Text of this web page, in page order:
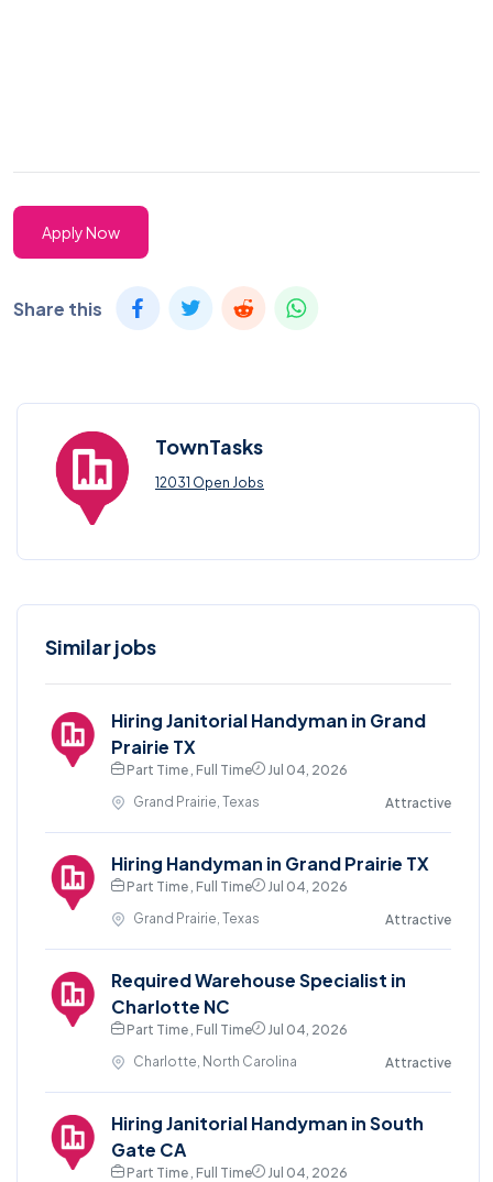
Apply Now
Share this
TownTasks
12031 Open Jobs
Similar jobs
Hiring Janitorial Handyman in Grand
Prairie TX
Part Time , Full Time
Jul 04, 2026
Grand Prairie, Texas
Attractive
Hiring Handyman in Grand Prairie TX
Part Time , Full Time
Jul 04, 2026
Grand Prairie, Texas
Attractive
Required Warehouse Specialist in
Charlotte NC
Part Time , Full Time
Jul 04, 2026
Charlotte, North Carolina
Attractive
Hiring Janitorial Handyman in South
Gate CA
Part Time , Full Time
Jul 04, 2026